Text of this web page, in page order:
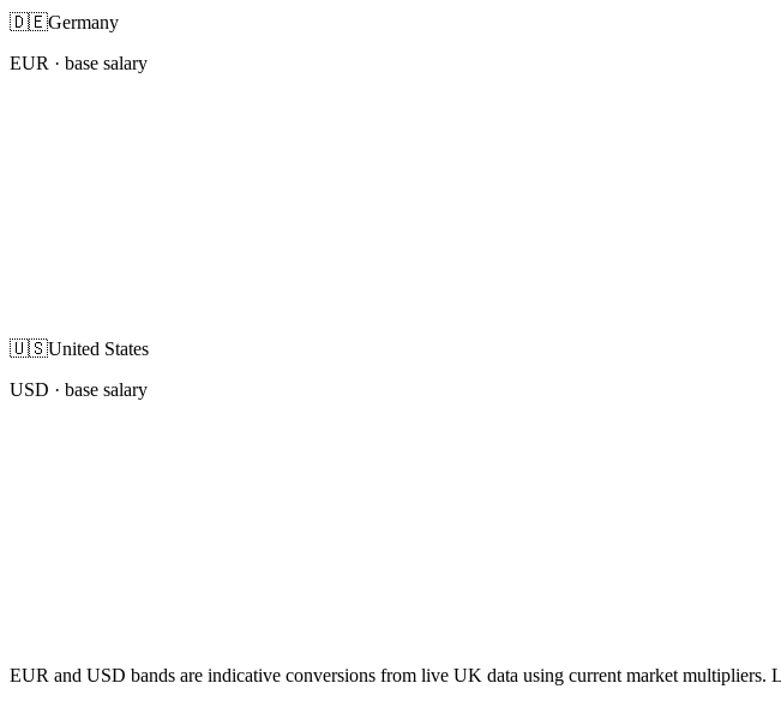
🇩🇪Germany
EUR · base salary
🇺🇸United States
USD · base salary
EUR and USD bands are indicative conversions from live UK data using current market multipliers.